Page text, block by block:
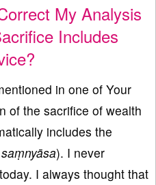
My Analysis
Includes
in one of Your
of the sacrifice of wealth
includes the
). I never
I always thought that